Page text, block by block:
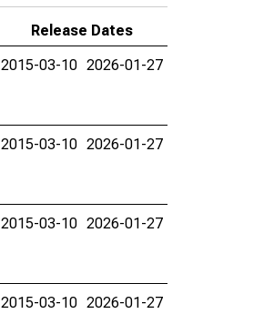
Release Dates
2015-03-10 2026-01-27
2015-03-10 2026-01-27
2015-03-10 2026-01-27
2015-03-10 2026-01-27